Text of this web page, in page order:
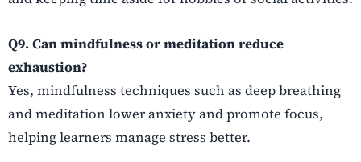
Q9. Can mindfulness or meditation reduce
exhaustion?
Yes, mindfulness techniques such as deep breathing
and meditation lower anxiety and promote focus,
helping learners manage stress better.